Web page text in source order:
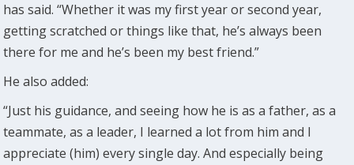
has said. “Whether it was my first year or second year,
getting scratched or things like that, he’s always been
there for me and he’s been my best friend.”
He also added:
“Just his guidance, and seeing how he is as a father, as a
teammate, as a leader, I learned a lot from him and I
appreciate (him) every single day. And especially being